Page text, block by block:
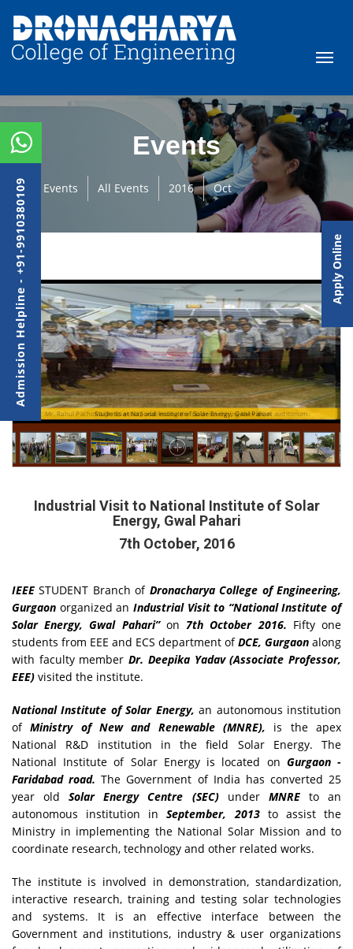
Events
Events All Events 2016 Oct
Mr. Rahul Pachoria (Jr. Scientist,) addressing the students during the visit at auditorium.
Students at National Institute of Solar Energy, Gwal Pahari
Industrial Visit to National Institute of Solar
Energy, Gwal Pahari
7th October, 2016
IEEESTUDENT Branch of Dronacharya College of Engineering,
Gurgaon organized an Industrial Visit to “National Institute of
Solar Energy, Gwal Pahari”on 7th October 2016. Fifty one
students from EEE and ECS department ofDCE, Gurgaon along
with faculty memberDr. Deepika Yadav (Associate Professor,
EEE) visited the institute.
National Institute of Solar Energy, an autonomous institution
ofMinistry of New and Renewable (MNRE), is the apex
National R&D institution in the field Solar Energy. The
National Institute of Solar Energy is located on Gurgaon -
Faridabad road. The Government of India has converted 25
year oldSolar Energy Centre (SEC) under MNREto an
autonomous institution in September, 2013to assist the
Ministry in implementing the National Solar Mission and to
coordinate research, technology and other related works.
The institute is involved in demonstration, standardization,
interactive research, training and testing solar technologies
and systems. It is an effective interface between the
Government and institutions, industry & user organizations
Admission Helpline - +91-9910380109 Apply Online